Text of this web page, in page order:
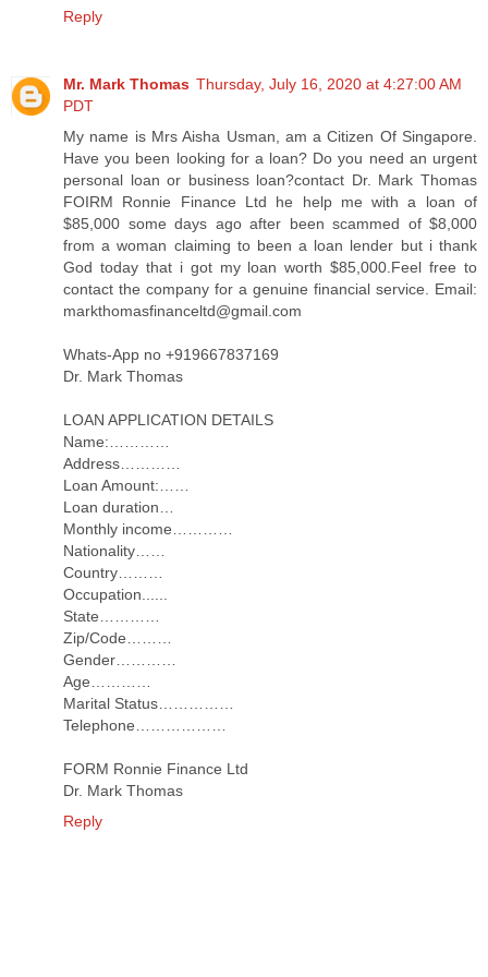
Reply
Mr. Mark Thomas Thursday, July 16, 2020 at 4:27:00 AM
PDT
My name is Mrs Aisha Usman, am a Citizen Of Singapore.
Have you been looking for a loan? Do you need an urgent
personal loan or business loan?contact Dr. Mark Thomas
FOIRM Ronnie Finance Ltd he help me with a loan of
$85,000 some days ago after been scammed of $8,000
from a woman claiming to been a loan lender but i thank
God today that i got my loan worth $85,000.Feel free to
contact the company for a genuine financial service. Email:
markthomasfinanceltd@gmail.com
Whats-App no +919667837169
Dr. Mark Thomas
LOAN APPLICATION DETAILS
Name:…………
Address…………
Loan Amount:……
Loan duration…
Monthly income…………
Nationality……
Country………
Occupation......
State…………
Zip/Code………
Gender…………
Age…………
Marital Status……………
Telephone………………
FORM Ronnie Finance Ltd
Dr. Mark Thomas
Reply